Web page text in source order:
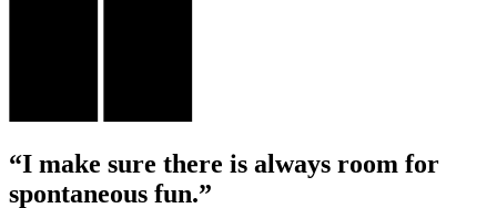
“I make sure there is always room for
spontaneous fun.”